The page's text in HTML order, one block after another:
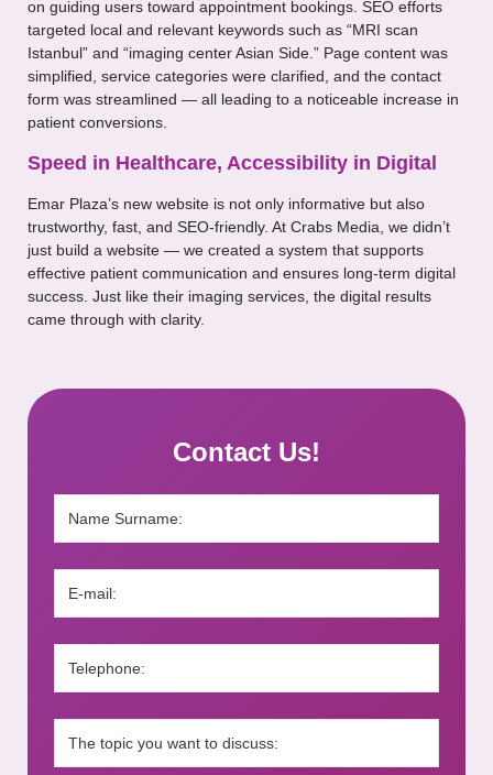
on guiding users toward appointment bookings. SEO efforts
targeted local and relevant keywords such as “MRI scan
Istanbul” and “imaging center Asian Side.” Page content was
simplified, service categories were clarified, and the contact
form was streamlined — all leading to a noticeable increase in
patient conversions.
Speed in Healthcare, Accessibility in Digital
Emar Plaza’s new website is not only informative but also
trustworthy, fast, and SEO-friendly. At Crabs Media, we didn’t
just build a website — we created a system that supports
effective patient communication and ensures long-term digital
success. Just like their imaging services, the digital results
came through with clarity.
Contact Us!